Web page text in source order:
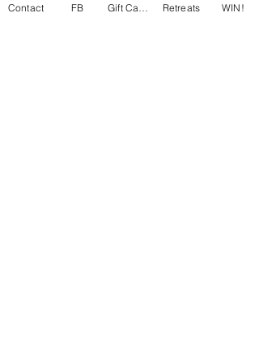
Contact FB Retreats WIN!